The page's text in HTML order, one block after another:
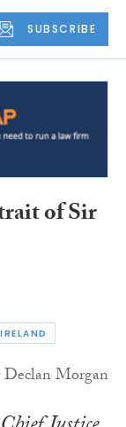
SUBSCRIBE
of Sir